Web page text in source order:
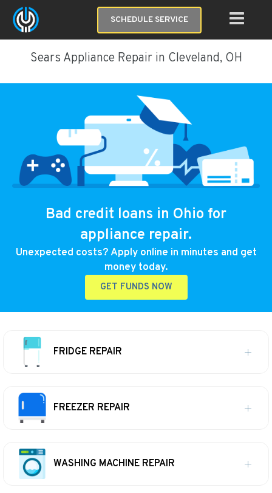
SCHEDULE SERVICE
Sears Appliance Repair in Cleveland, OH
Bad credit loans in Ohio for
appliance repair.
Unexpected costs? Apply online in minutes and get
money today.
GET FUNDS NOW
FRIDGE REPAIR
FREEZER REPAIR
WASHING MACHINE REPAIR